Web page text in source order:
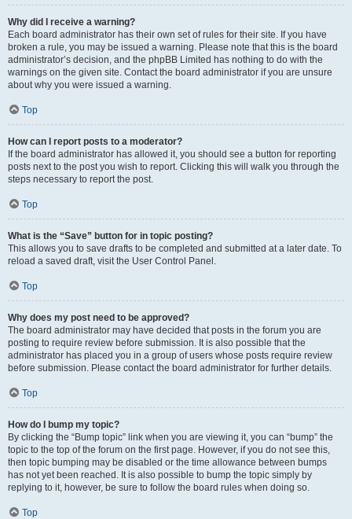
Why did I receive a warning?
Each board administrator has their own set of rules for their site. If you have
broken a rule, you may be issued a warning. Please note that this is the board
administrator’s decision, and the phpBB Limited has nothing to do with the
warnings on the given site. Contact the board administrator if you are unsure
about why you were issued a warning.
Top
How can I report posts to a moderator?
If the board administrator has allowed it, you should see a button for reporting
posts next to the post you wish to report. Clicking this will walk you through the
steps necessary to report the post.
Top
What is the “Save” button for in topic posting?
This allows you to save drafts to be completed and submitted at a later date. To
reload a saved draft, visit the User Control Panel.
Top
Why does my post need to be approved?
The board administrator may have decided that posts in the forum you are
posting to require review before submission. It is also possible that the
administrator has placed you in a group of users whose posts require review
before submission. Please contact the board administrator for further details.
Top
How do I bump my topic?
By clicking the “Bump topic” link when you are viewing it, you can “bump” the
topic to the top of the forum on the first page. However, if you do not see this,
then topic bumping may be disabled or the time allowance between bumps
has not yet been reached. It is also possible to bump the topic simply by
replying to it, however, be sure to follow the board rules when doing so.
Top